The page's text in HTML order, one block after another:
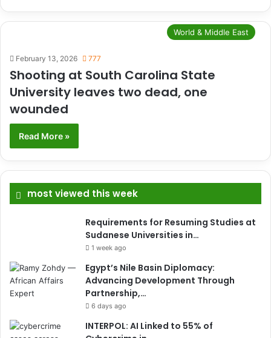
World & Middle East
February 13, 2026 777
Shooting at South Carolina State
University leaves two dead, one
wounded
Read More »
most viewed this week
Requirements for Resuming Studies at
Sudanese Universities in…
1 week ago
Egypt’s Nile Basin Diplomacy:
Advancing Development Through
Partnership,…
6 days ago
INTERPOL: AI Linked to 55% of